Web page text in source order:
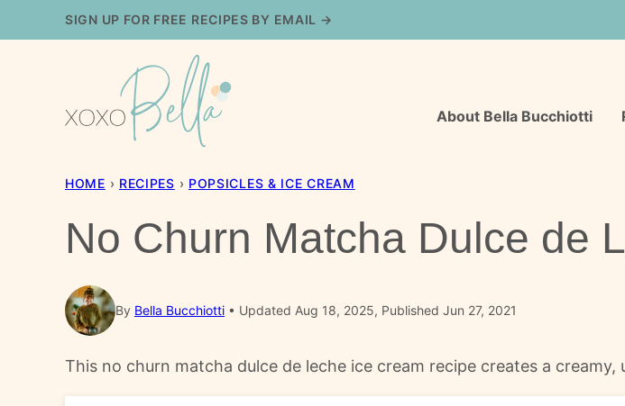
to
SIGN UP FOR FREE RECIPES BY EMAIL →
About Bella Bucchiotti
HOME › RECIPES › POPSICLES & ICE CREAM
No Churn Matcha Dulce de
By Bella Bucchiotti Updated Aug 18, 2025, Published Jun 27, 2021
This no churn matcha dulce de leche ice cream recipe creates a